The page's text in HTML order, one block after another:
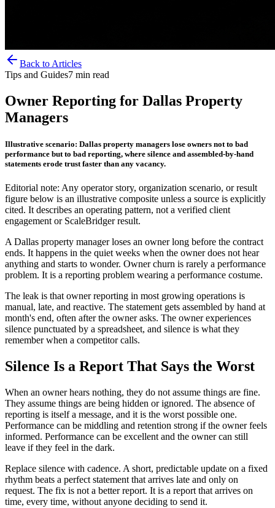
Back to Articles
Tips and Guides7 min read
Owner Reporting for Dallas Property
Managers
Illustrative scenario: Dallas property managers lose owners not to bad
performance but to bad reporting, where silence and assembled-by-hand
statements erode trust faster than any vacancy.
Editorial note: Any operator story, organization scenario, or result
figure below is an illustrative composite unless a source is explicitly
cited. It describes an operating pattern, not a verified client
engagement or ScaleBridger result.
A Dallas property manager loses an owner long before the contract
ends. It happens in the quiet weeks when the owner does not hear
anything and starts to wonder. Owner churn is rarely a performance
problem. It is a reporting problem wearing a performance costume.
The leak is that owner reporting in most growing operations is
manual, late, and reactive. The statement gets assembled by hand at
month's end, often after the owner asks. The owner experiences
silence punctuated by a spreadsheet, and silence is what they
remember when a competitor calls.
Silence Is a Report That Says the Worst
When an owner hears nothing, they do not assume things are fine.
They assume things are being hidden or ignored. The absence of
reporting is itself a message, and it is the worst possible one.
Performance can be middling and retention strong if the owner feels
informed. Performance can be excellent and the owner can still
leave if they feel in the dark.
Replace silence with cadence. A short, predictable update on a fixed
rhythm beats a perfect statement that arrives late and only on
request. The fix is not a better report. It is a report that arrives on
time, every time, without anyone deciding to send it.